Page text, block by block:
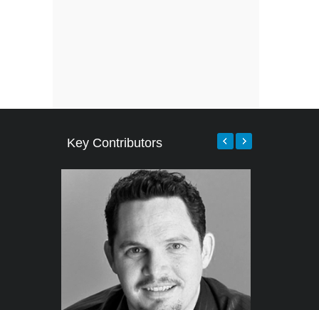
Key Contributors